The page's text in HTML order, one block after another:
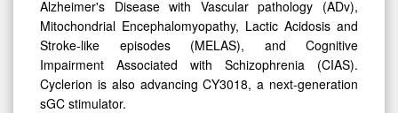
Alzheimer's Disease with Vascular pathology (ADv),
Mitochondrial Encephalomyopathy, Lactic Acidosis and
Stroke-like episodes (MELAS), and Cognitive
Impairment Associated with Schizophrenia (CIAS).
Cyclerion is also advancing CY3018, a next-generation
sGC stimulator.